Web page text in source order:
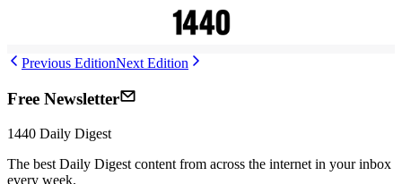
Previous EditionNext Edition
Free Newsletter
1440 Daily Digest
The best Daily Digest content from across the internet in your inbox
every week.